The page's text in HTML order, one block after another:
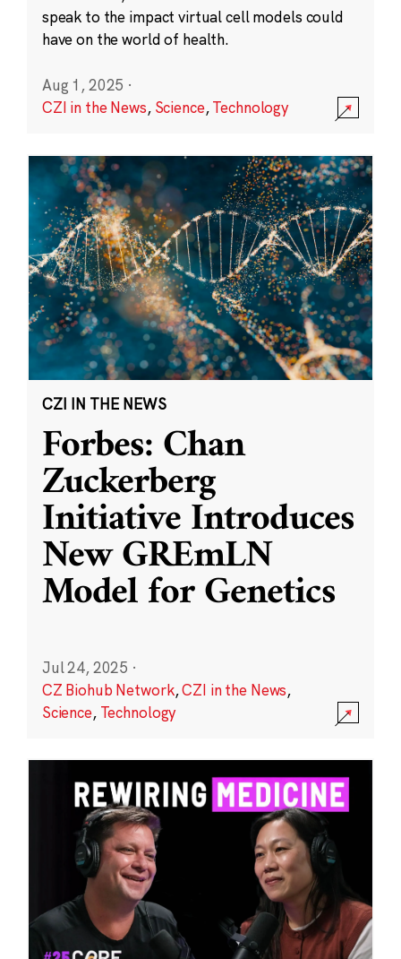
speak to the impact virtual cell models could
have on the world of health.
Aug 1, 2025 ·
CZI in the News, Science,Technology
CZI IN THE NEWS
Forbes: Chan
Zuckerberg
Initiative Introduces
New GREmLN
Model for Genetics
Jul 24, 2025 ·
CZ Biohub Network,CZI in the News,
Science, Technology